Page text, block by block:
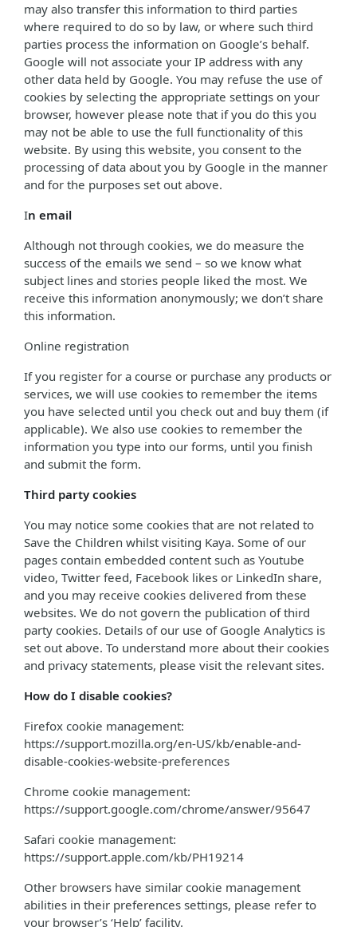
may also transfer this information to third parties
where required to do so by law, or where such third
parties process the information on Google’s behalf.
Google will not associate your IP address with any
other data held by Google. You may refuse the use of
cookies by selecting the appropriate settings on your
browser, however please note that if you do this you
may not be able to use the full functionality of this
website. By using this website, you consent to the
processing of data about you by Google in the manner
and for the purposes set out above.
In email
Although not through cookies, we do measure the
success of the emails we send – so we know what
subject lines and stories people liked the most. We
receive this information anonymously; we don’t share
this information.
Online registration
If you register for a course or purchase any products or
services, we will use cookies to remember the items
you have selected until you check out and buy them (if
applicable). We also use cookies to remember the
information you type into our forms, until you finish
and submit the form.
Third party cookies
You may notice some cookies that are not related to
Save the Children whilst visiting Kaya. Some of our
pages contain embedded content such as Youtube
video, Twitter feed, Facebook likes or LinkedIn share,
and you may receive cookies delivered from these
websites. We do not govern the publication of third
party cookies. Details of our use of Google Analytics is
set out above. To understand more about their cookies
and privacy statements, please visit the relevant sites.
How do I disable cookies?
Firefox cookie management:
https://support.mozilla.org/en-US/kb/enable-and-
disable-cookies-website-preferences
Chrome cookie management:
https://support.google.com/chrome/answer/95647
Safari cookie management:
https://support.apple.com/kb/PH19214
Other browsers have similar cookie management
abilities in their preferences settings, please refer to
your browser’s ‘Help’ facility.